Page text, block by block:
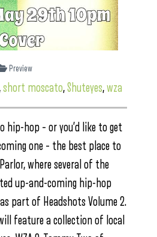
Preview
short moscato,Shuteyes,wza
hip-hop – or you’d like to get
one – the best place to
where several of the
up-and-coming hip-hop
part of Headshots Volume 2.
feature a collection of local